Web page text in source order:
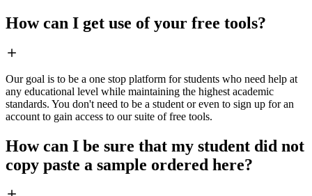
How can I get use of your free tools?
Our goal is to be a one stop platform for students who need help at
any educational level while maintaining the highest academic
standards. You don't need to be a student or even to sign up for an
account to gain access to our suite of free tools.
How can I be sure that my student did not
copy paste a sample ordered here?